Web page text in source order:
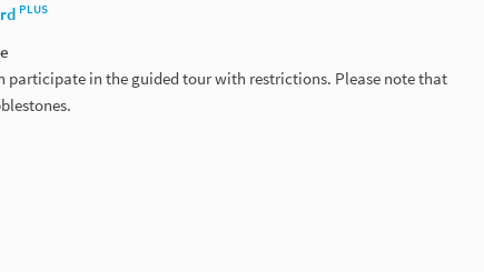
PLUS
participate in the guided tour with restrictions. Please note that